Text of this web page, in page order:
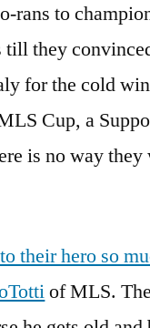
rans to
they
for the cold
Cup, a
is no way they
their hero so
of MLS.